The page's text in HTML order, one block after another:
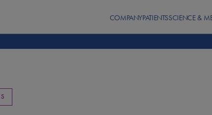
COMPANYPATIENTSSCIENCE &